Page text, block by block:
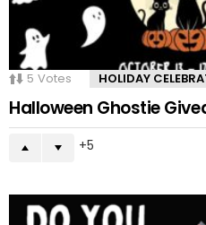
5 Votes HOLIDAY
Halloween Ghostie
5